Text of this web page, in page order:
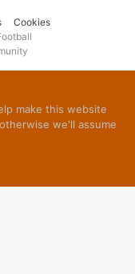
Cookies
make this website
we'll assume